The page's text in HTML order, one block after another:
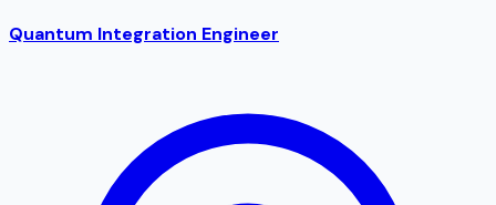
Quantum Integration Engineer